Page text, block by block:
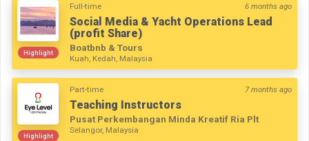
Highlight
Full-time 6 months ago
Social Media & Yacht Operations Lead
(profit Share)
Boatbnb & Tours
Kuah, Kedah, Malaysia
Highlight
Part-time 7 months ago
Teaching Instructors
Pusat Perkembangan Minda Kreatif Ria Plt
Selangor, Malaysia